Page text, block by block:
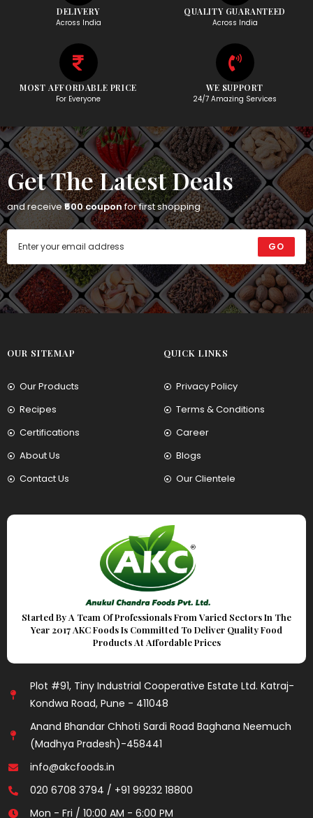
DELIVERY
Across India
QUALITY GUARANTEED
Across India
MOST AFFORDABLE PRICE
For Everyone
WE SUPPORT
24/7 Amazing Services
Get The Latest Deals
and receive₹500 couponfor first shopping
GO
OUR SITEMAP
Our Products
Recipes
Certifications
About Us
Contact Us
QUICK LINKS
Privacy Policy
Terms & Conditions
Career
Blogs
Our Clientele
Started By A Team Of Professionals From Varied Sectors In The
Year 2017 AKC Foods Is Committed To Deliver Quality Food
Products At Affordable Prices
Plot #91, Tiny Industrial Cooperative Estate Ltd. Katraj-
Kondwa Road, Pune - 411048
Anand Bhandar Chhoti Sardi Road Baghana Neemuch
(Madhya Pradesh)-458441
info@akcfoods.in
020 6708 3794 / +91 99232 18800
Mon - Fri / 10:00 AM - 6:00 PM